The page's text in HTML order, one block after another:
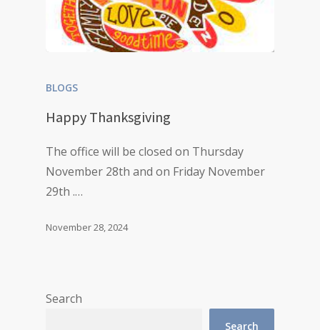
BLOGS
Happy Thanksgiving
The office will be closed on Thursday
November 28th and on Friday November
29th .…
November 28, 2024
Search
Search